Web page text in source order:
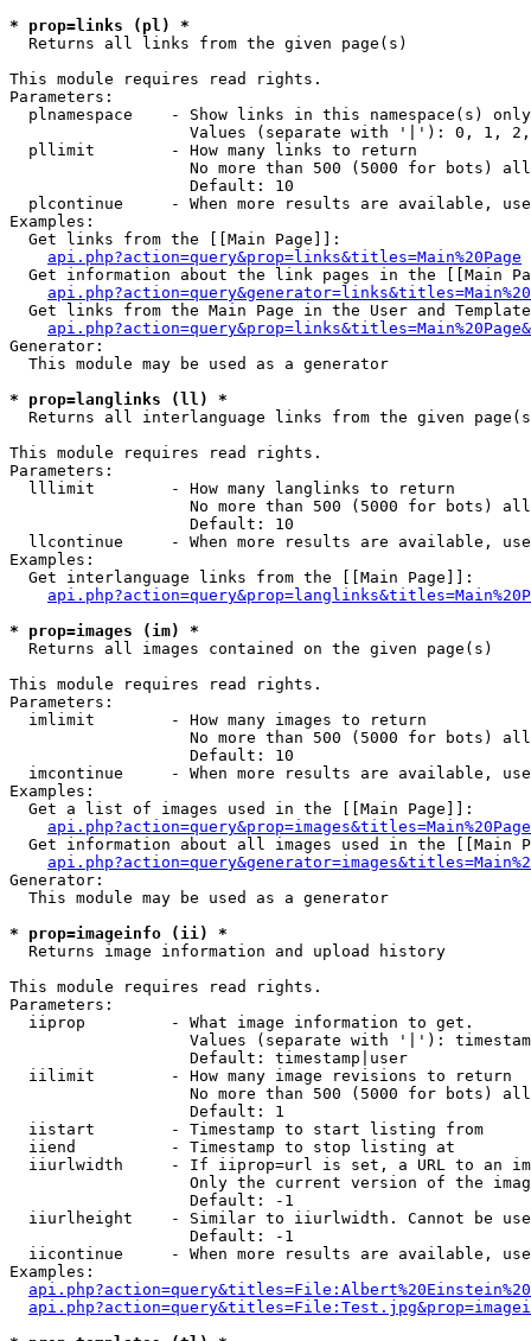
* prop=links (pl) *
Returns all links from the given page(s)
This module requires read rights.
Parameters:
  plnamespace    - Show links in this namespace(s) only
Values (separate with '|'): 0, 1,
  pllimit        - How many links to return
No more than 500 (5000 for bots)
                   Default: 10
plcontinue     - When more results are available,
Examples:
  Get links from the [[Main Page]]:
api.php?action=query&prop=links&titles=Main%20Page
Get information about the link pages in the [[Main
Get links from the Main Page in the User and
Generator:
  This module may be used as a generator
* prop=langlinks (ll) *
Returns all interlanguage links from the given
This module requires read rights.
Parameters:
  lllimit        - How many langlinks to return
No more than 500 (5000 for bots)
                   Default: 10
llcontinue     - When more results are available,
Examples:
  Get interlanguage links from the [[Main Page]]:
* prop=images (im) *
Returns all images contained on the given page(s)
This module requires read rights.
Parameters:
  imlimit        - How many images to return
No more than 500 (5000 for bots)
                   Default: 10
imcontinue     - When more results are available,
Examples:
  Get a list of images used in the [[Main Page]]:
api.php?action=query&prop=images&titles=Main%20Page
Get information about all images used in the [[Main
Generator:
  This module may be used as a generator
* prop=imageinfo (ii) *
Returns image information and upload history
This module requires read rights.
Parameters:
  iiprop         - What image information to get.
Values (separate with '|'):
                   Default: timestamp|user
  iilimit        - How many image revisions to return
No more than 500 (5000 for bots)
                   Default: 1
  iistart        - Timestamp to start listing from
  iiend          - Timestamp to stop listing at
iiurlwidth     - If iiprop=url is set, a URL to an
Only the current version of the
                   Default: -1
iiurlheight    - Similar to iiurlwidth. Cannot be
                   Default: -1
iicontinue     - When more results are available,
Examples: